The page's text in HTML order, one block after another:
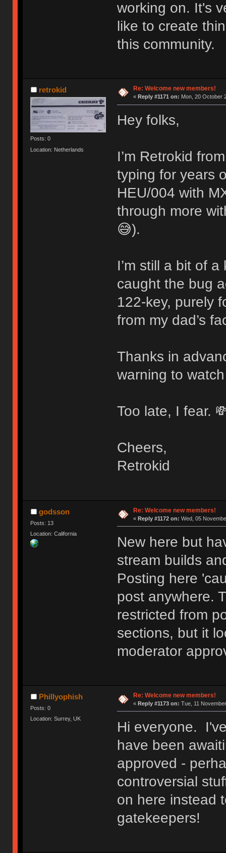
working on. It's
like to create
this community.
retrokid
Posts: 0
Location: Netherlands
Re: Welcome new members!
« Reply #1171 on: Mon, 20 October
Hey folks,
I’m Retrokid
typing for years
HEU/004 with
through more
😅).
I’m still a bit of
caught the bug
122-key, purely
from my dad’s
Thanks in
warning to
Too late, I fear.
Cheers,
Retrokid
godsson
Posts: 13
Location: California
Re: Welcome new members!
« Reply #1172 on: Wed, 05
New here but
stream builds
Posting here
post anywhere.
restricted from
sections, but it
moderator
Phillyophish
Posts: 0
Location: Surrey, UK
Re: Welcome new members!
« Reply #1173 on: Tue, 11
Hi everyone.
have been
approved -
controversial
on here instead
gatekeepers!